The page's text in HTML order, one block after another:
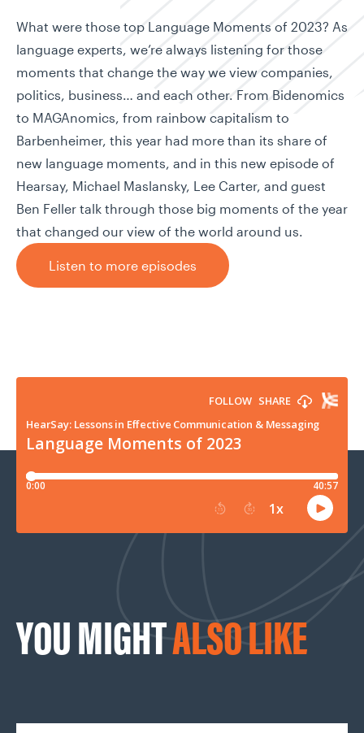
What were those top Language Moments of 2023? As
language experts, we’re always listening for those
moments that change the way we view companies,
politics, business… and each other. From Bidenomics
to MAGAnomics, from rainbow capitalism to
Barbenheimer, this year had more than its share of
new language moments, and in this new episode of
Hearsay, Michael Maslansky, Lee Carter, and guest
Ben Feller talk through those big moments of the year
that changed our view of the world around us.
Listen to more episodes
YOU MIGHTALSO LIKE